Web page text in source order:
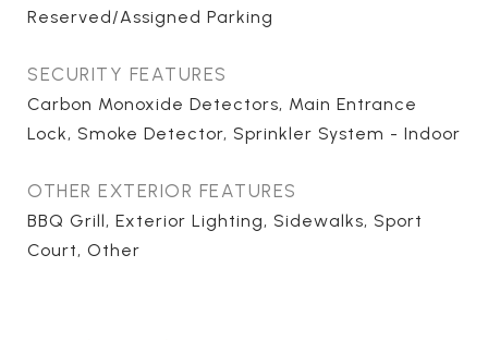
Reserved/Assigned Parking
SECURITY FEATURES
Carbon Monoxide Detectors, Main Entrance
Lock, Smoke Detector, Sprinkler System - Indoor
OTHER EXTERIOR FEATURES
BBQ Grill, Exterior Lighting, Sidewalks, Sport
Court, Other